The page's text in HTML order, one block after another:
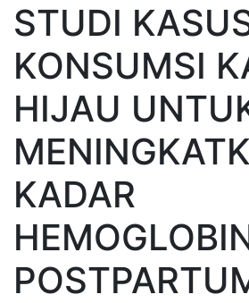
STUDI
KONSUMSI
HIJAU
KADAR